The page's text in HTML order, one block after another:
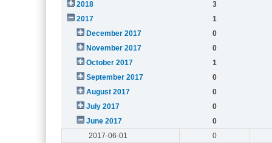
2018
3
2017
1
December 2017
0
November 2017
0
October 2017
1
September 2017
0
August 2017
0
July 2017
0
June 2017
0
2017-06-01
0